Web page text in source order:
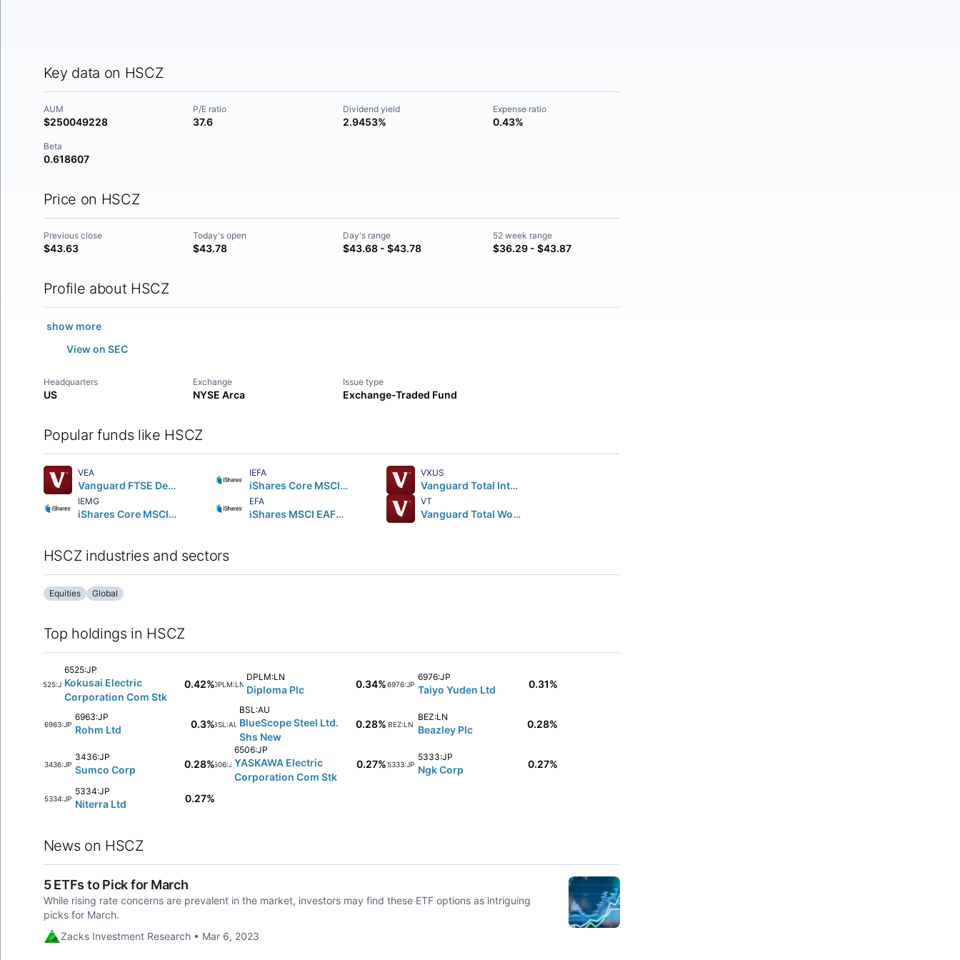
Key data on HSCZ
AUM
$250049228
P/E ratio
37.6
Dividend yield
2.9453%
Expense ratio
0.43%
Beta
0.618607
Price on HSCZ
Previous close
$43.63
Today's open
$43.78
Day's range
$43.68 - $43.78
52 week range
$36.29 - $43.87
Profile about HSCZ
show more
View on SEC
Headquarters
US
Exchange
NYSE Arca
Issue type
Exchange-Traded Fund
Popular funds like HSCZ
VEA
Vanguard FTSE Developed Markets ETF
IEFA
iShares Core MSCI EAFE ETF
VXUS
Vanguard Total International Stock ETF
IEMG
iShares Core MSCI Emerging Markets ETF
EFA
iShares MSCI EAFE ETF
VT
Vanguard Total World Stock ETF
HSCZ industries and sectors
Equities Global
Top holdings in HSCZ
6525:JP
6525:JP
Kokusai Electric
Corporation Com Stk
0.42%DPLM:LN
DPLM:LN
Diploma Plc 0.34%6976:JP
6976:JP
Taiyo Yuden Ltd 0.31%
6963:JP
6963:JP
Rohm Ltd 0.3%BSL:AU
BSL:AU
BlueScope Steel Ltd.
Shs New
0.28% BEZ:LN
BEZ:LN
Beazley Plc 0.28%
3436:JP
3436:JP
Sumco Corp 0.28%6506:JP
6506:JP
YASKAWA Electric
Corporation Com Stk
0.27%5333:JP
5333:JP
Ngk Corp 0.27%
5334:JP
5334:JP
Niterra Ltd 0.27%
News on HSCZ
5 ETFs to Pick for March
While rising rate concerns are prevalent in the market, investors may find these ETF options as intriguing
picks for March.
Zacks Investment Research • Mar 6, 2023